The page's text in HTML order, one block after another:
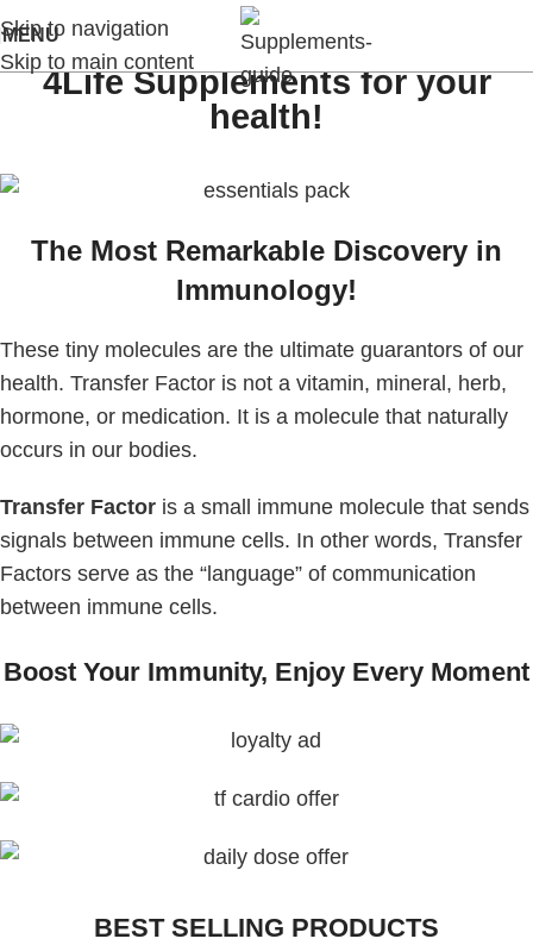
Skip to navigation
Skip to main content
MENU
4Life Supplements for your
health!
The Most Remarkable Discovery in
Immunology!
These tiny molecules are the ultimate guarantors of our
health. Transfer Factor is not a vitamin, mineral, herb,
hormone, or medication. It is a molecule that naturally
occurs in our bodies.
Transfer Factor is a small immune molecule that sends
signals between immune cells. In other words, Transfer
Factors serve as the “language” of communication
between immune cells.
Boost Your Immunity, Enjoy Every Moment
BEST SELLING PRODUCTS